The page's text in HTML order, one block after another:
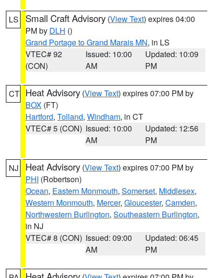
LS Small Craft Advisory (View Text) expires 04:00
PM by DLH ()
Grand Portage to Grand Marais MN, in LS
VTEC# 92
(CON)
Issued: 10:00
AM
Updated: 10:09
PM
CT Heat Advisory (View Text) expires 07:00 PM by
BOX (FT)
Hartford, Tolland, Windham, in CT
VTEC# 5 (CON) Issued: 10:00
AM
Updated: 12:56
PM
NJ Heat Advisory (View Text) expires 07:00 PM by
PHI (Robertson)
Ocean, Eastern Monmouth, Somerset, Middlesex,
Western Monmouth, Mercer, Gloucester, Camden,
Northwestern Burlington, Southeastern Burlington,
in NJ
VTEC# 8 (CON) Issued: 09:00
AM
Updated: 06:45
PM